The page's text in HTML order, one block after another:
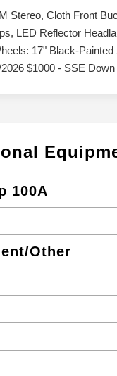
Stereo, Cloth Front
LED Reflector
17" Black-
$1000 - SSE
100A
Other